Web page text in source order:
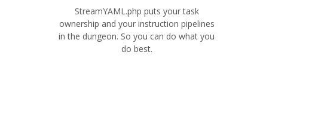
StreamYAML.php puts your task
ownership and your instruction pipelines
in the dungeon. So you can do what you
do best.